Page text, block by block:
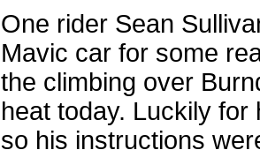
One rider Sean
Mavic car for some
the climbing over
heat today. Luckily
so his instructions